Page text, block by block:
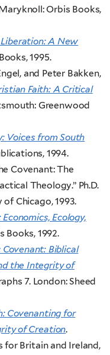
Orbis Books,
Liberation: A New
1995.
and Peter Bakken,
Faith: A Critical
Greenwood
Voices from South
1994.
Covenant: The
Theology.” Ph.D.
Chicago, 1993.
Ecology,
Books, 1992.
Covenant: Biblical
the Integrity of
7. London: Sheed
Covenanting for
of Creation.
for Britain and Ireland,